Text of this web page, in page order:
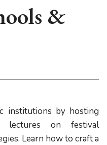
&
institutions by hosting
lectures on festival
Learn how to craft a